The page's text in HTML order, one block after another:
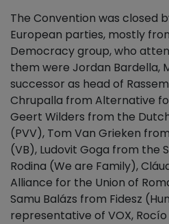
The Convention was closed
European parties, mostly
Democracy group, who
them were Jordan Bardella,
successor as head of
Chrupalla from Alternative
Geert Wilders from the
(PVV), Tom Van Grieken
(VB), Ludovit Goga from the
Rodina (We are Family),
Alliance for the Union of
Samu Balázs from Fidesz
representative of VOX,